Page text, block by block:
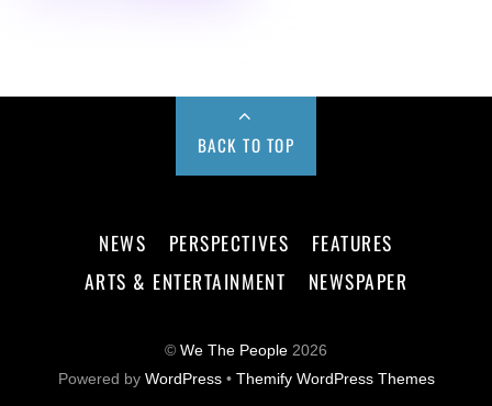
BACK TO TOP
NEWS PERSPECTIVES
FEATURES
ARTS & ENTERTAINMENT
NEWSPAPER
© We The People 2026
Powered by WordPress• Themify WordPress Themes